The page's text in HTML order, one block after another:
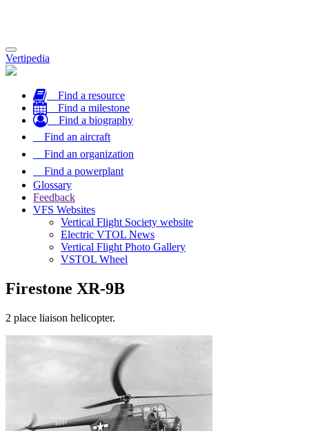
Toggle
navigation
Vertipedia
Find a resource
Find a milestone
Find a biography
Find an aircraft
Find an organization
Find a powerplant
Glossary
Feedback
VFS Websites
Vertical Flight Society website
Electric VTOL News
Vertical Flight Photo Gallery
VSTOL Wheel
Firestone XR-9B
2 place liaison helicopter.